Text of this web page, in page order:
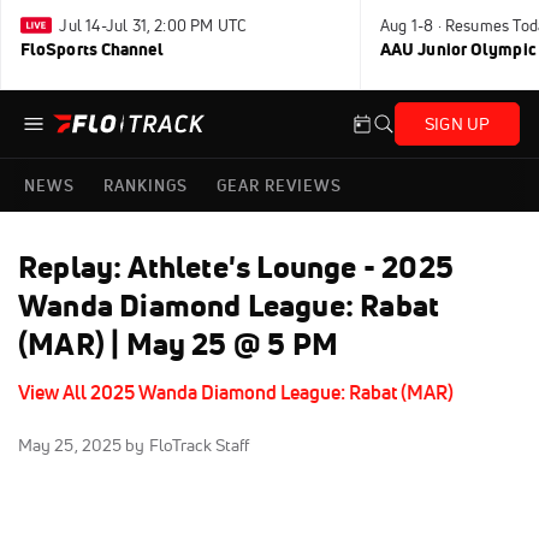
Jul 14-Jul 31, 2:00 PM UTC
FloSports Channel
Aug 1-8 · Resumes
AAU Junior Olympic
SIGN UP
NEWS RANKINGS GEAR REVIEWS
Replay: Athlete's Lounge - 2025
Wanda Diamond League: Rabat
(MAR) | May 25 @ 5 PM
View All 2025 Wanda Diamond League: Rabat (MAR)
May 25, 2025 by FloTrack Staff